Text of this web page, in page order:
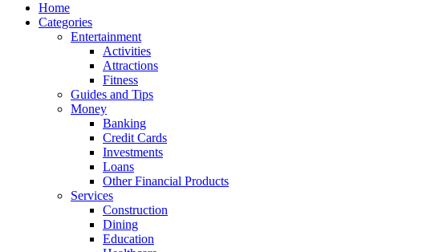
Home
Categories
Entertainment
Activities
Attractions
Fitness
Guides and Tips
Money
Banking
Credit Cards
Investments
Loans
Other Financial Products
Services
Construction
Dining
Education